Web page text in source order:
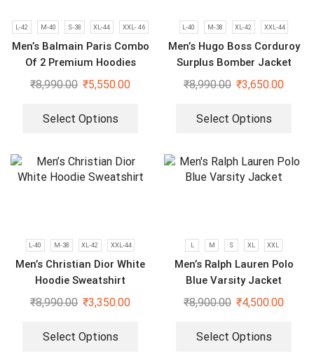
L-42 M-40 S-38 XL-44 XXL- 46
Men’s Balmain Paris Combo
Of 2 Premium Hoodies
₹8,990.00 ₹5,550.00
Select Options
L-40 M-38 XL-42 XXL-44
Men’s Hugo Boss Corduroy
Surplus Bomber Jacket
₹8,990.00 ₹3,650.00
Select Options
L-40 M-38 XL-42 XXL-44
Men’s Christian Dior White
Hoodie Sweatshirt
₹8,990.00 ₹3,350.00
Select Options
L M S XL XXL
Men’s Ralph Lauren Polo
Blue Varsity Jacket
₹8,900.00 ₹4,500.00
Select Options